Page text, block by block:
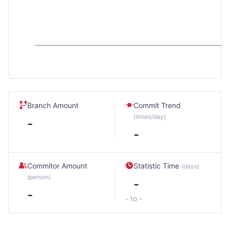
Branch Amount
-
Commit Trend
(times/day)
-
Commitor Amount
(person)
-
Statistic Time (days)
-
- to -